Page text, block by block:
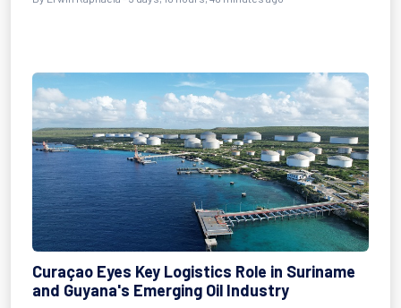
Curaçao Eyes Key Logistics Role in Suriname
and Guyana's Emerging Oil Industry